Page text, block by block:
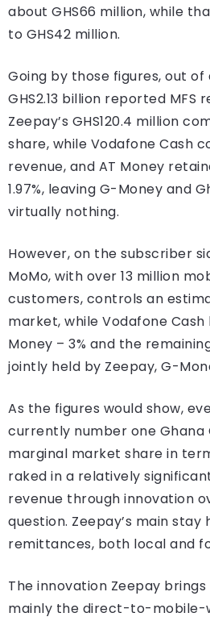
about GHS66 million, while
to GHS42 million.
Going by those figures, out
GHS2.13 billion reported MFS
Zeepay’s GHS120.4 million
share, while Vodafone Cash
revenue, and AT Money
1.97%, leaving G-Money and
virtually nothing.
However, on the subscriber
MoMo, with over 13 million
customers, controls an
market, while Vodafone Cash
Money – 3% and the
jointly held by Zeepay, G-
As the figures would show,
currently number one Ghana
marginal market share in
raked in a relatively
revenue through innovation
question. Zeepay’s main stay
remittances, both local and
The innovation Zeepay
mainly the direct-to-mobile-